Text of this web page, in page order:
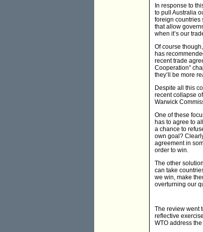
In response to
to pull Australia
foreign countries
that allow
when it’s our
Of course
has
recent trade
Cooperation”
they’ll be more
Despite all this
recent collapse
Warwick
One of these
has to agree to
a chance to
own goal?
agreement in
order to win.
The other
can take
we win, make
overturning our
The review went
reflective
WTO address